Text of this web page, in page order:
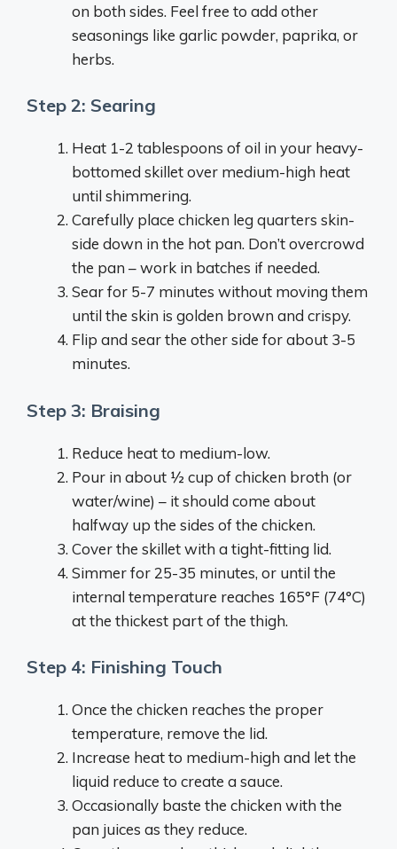
on both sides. Feel free to add other
seasonings like garlic powder, paprika, or
herbs.
Step 2: Searing
Heat 1-2 tablespoons of oil in your heavy-
bottomed skillet over medium-high heat
until shimmering.
Carefully place chicken leg quarters skin-
side down in the hot pan. Don’t overcrowd
the pan – work in batches if needed.
Sear for 5-7 minutes without moving them
until the skin is golden brown and crispy.
Flip and sear the other side for about 3-5
minutes.
Step 3: Braising
Reduce heat to medium-low.
Pour in about ½ cup of chicken broth (or
water/wine) – it should come about
halfway up the sides of the chicken.
Cover the skillet with a tight-fitting lid.
Simmer for 25-35 minutes, or until the
internal temperature reaches 165°F (74°C)
at the thickest part of the thigh.
Step 4: Finishing Touch
Once the chicken reaches the proper
temperature, remove the lid.
Increase heat to medium-high and let the
liquid reduce to create a sauce.
Occasionally baste the chicken with the
pan juices as they reduce.